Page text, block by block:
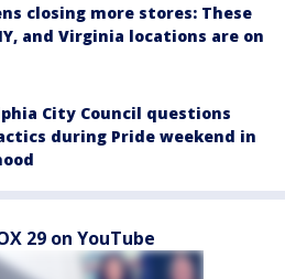
closing more stores: These
and Virginia locations are on
City Council questions
during Pride weekend in
29 on YouTube